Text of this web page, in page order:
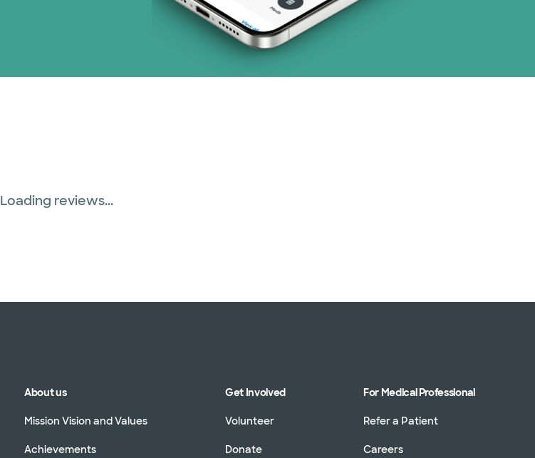
Loading reviews...
About us
Mission Vision and Values
Achievements
Get Involved
Volunteer
Donate
For Medical Professional
Refer a Patient
Careers